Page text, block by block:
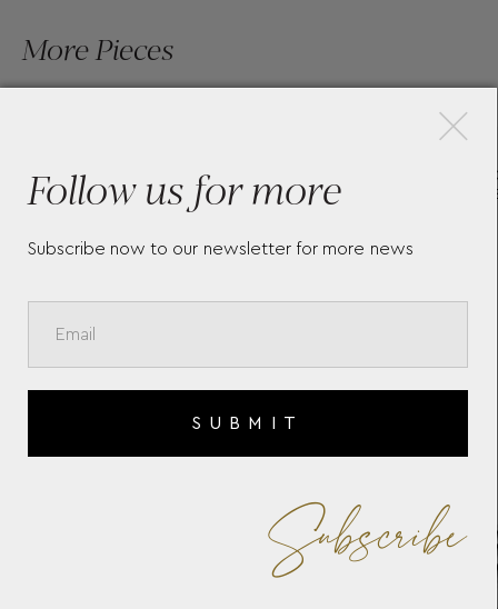
More Pieces
LA GRANDE CLASSIQUE DE
LONGINES L4.512.4.77.6
Follow us for more
Subscribe now to our newsletter for more news
SUBMIT
Subscribe
×